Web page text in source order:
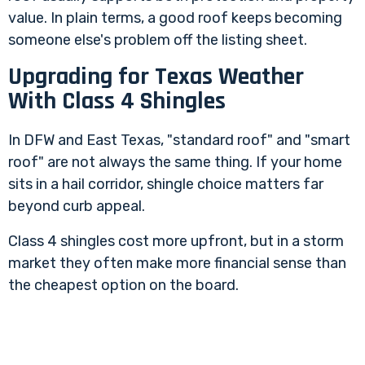
value. In plain terms, a good roof keeps becoming
someone else's problem off the listing sheet.
Upgrading for Texas Weather
With Class 4 Shingles
In DFW and East Texas, "standard roof" and "smart
roof" are not always the same thing. If your home
sits in a hail corridor, shingle choice matters far
beyond curb appeal.
Class 4 shingles cost more upfront, but in a storm
market they often make more financial sense than
the cheapest option on the board.